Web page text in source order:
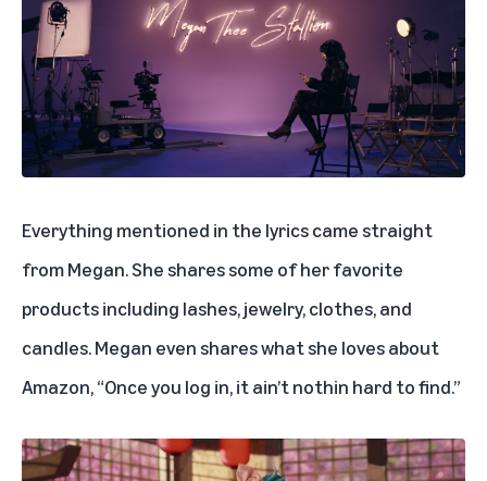
Everything mentioned in the lyrics came straight
from Megan. She shares some of her favorite
products including lashes, jewelry, clothes, and
candles. Megan even shares what she loves about
Amazon, “Once you log in, it ain’t nothin hard to find.”